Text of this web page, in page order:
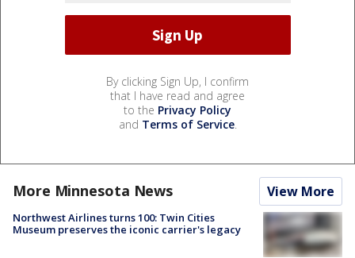
By clicking Sign Up, I confirm
that I have read and agree
to the Privacy Policy
and Terms of Service.
More Minnesota News View More
Northwest Airlines turns 100: Twin Cities
Museum preserves the iconic carrier's legacy